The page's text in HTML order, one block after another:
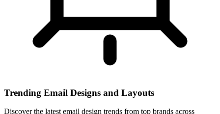
Trending Email Designs and Layouts
Discover the latest email design trends from top brands across